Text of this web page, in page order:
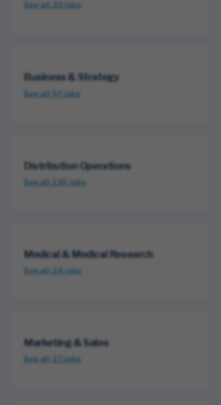
See all 32 jobs
Business & Strategy
See all 57 jobs
Distribution Operations
See all 130 jobs
Medical & Medical Research
See all 24 jobs
Marketing & Sales
See all 27 jobs